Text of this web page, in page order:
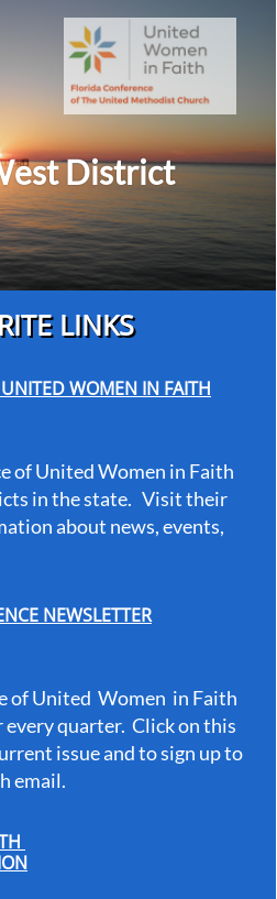
District
LINKS
WOMEN IN FAITH
of United Women in Faith
in the state. Visit their
about news, events,
NEWSLETTER
of United Women in Faith
quarter. Click on this
issue and to sign up to
email.